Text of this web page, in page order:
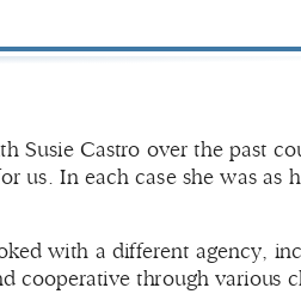
Castro over the past
us. In each case she was as
with a different agency,
cooperative through various